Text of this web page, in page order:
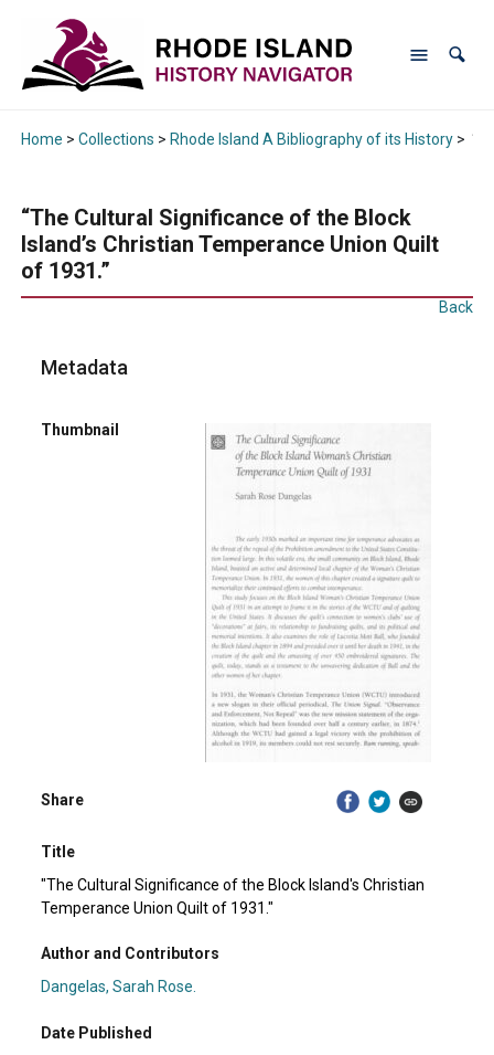
Home > Collections > Rhode Island A Bibliography of its History>
“The Cultural Significance of the Block
Island’s Christian Temperance Union Quilt
of 1931.”
Back
Metadata
Thumbnail
Share
Title
"The Cultural Significance of the Block Island's Christian
Temperance Union Quilt of 1931."
Author and Contributors
Dangelas, Sarah Rose.
Date Published